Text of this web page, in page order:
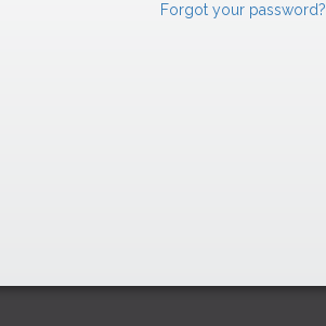
Forgot your password?